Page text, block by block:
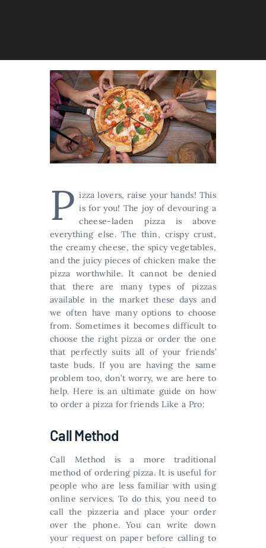
P izza lovers, raise your hands! This
is for you! The joy of devouring a
cheese-laden pizza is above
everything else. The thin, crispy crust,
the creamy cheese, the spicy vegetables,
and the juicy pieces of chicken make the
pizza worthwhile. It cannot be denied
that there are many types of pizzas
available in the market these days and
we often have many options to choose
from. Sometimes it becomes difficult to
choose the right pizza or order the one
that perfectly suits all of your friends’
taste buds. If you are having the same
problem too, don’t worry, we are here to
help. Here is an ultimate guide on how
to order a pizza for friends Like a Pro:
Call Method
Call Method is a more traditional
method of ordering pizza. It is useful for
people who are less familiar with using
online services. To do this, you need to
call the pizzeria and place your order
over the phone. You can write down
your request on paper before calling to